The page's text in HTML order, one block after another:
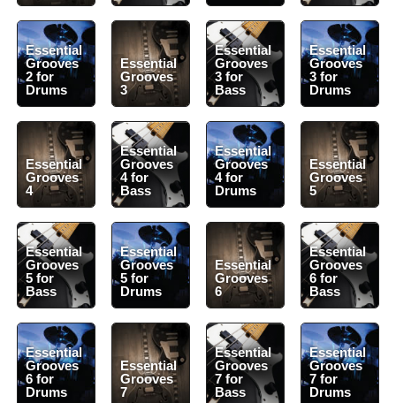
Essential
Grooves
2 for
Drums
Essential
Grooves
3
Essential
Grooves
3 for
Bass
Essential
Grooves
3 for
Drums
Essential
Grooves
4
Essential
Grooves
4 for
Bass
Essential
Grooves
4 for
Drums
Essential
Grooves
5
Essential
Grooves
5 for
Bass
Essential
Grooves
5 for
Drums
Essential
Grooves
6
Essential
Grooves
6 for
Bass
Essential
Grooves
6 for
Drums
Essential
Grooves
7
Essential
Grooves
7 for
Bass
Essential
Grooves
7 for
Drums